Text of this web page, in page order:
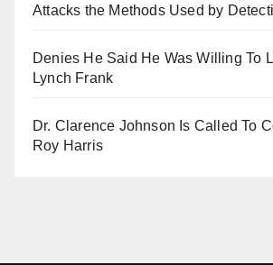
Attacks the Methods Used by
Denies He Said He Was Willing To
Lynch Frank
Dr. Clarence Johnson Is Called To
Roy Harris